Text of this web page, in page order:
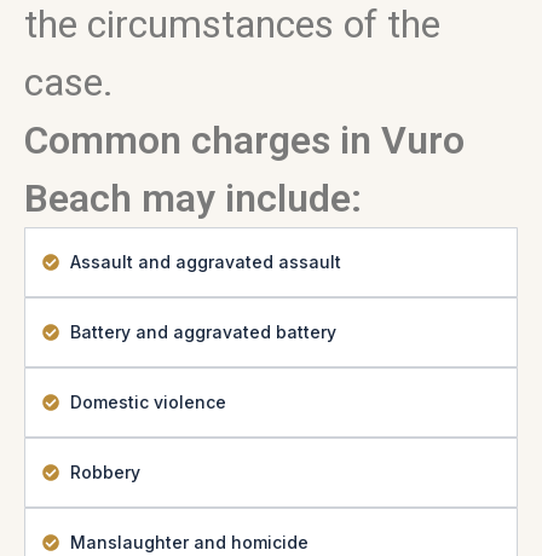
the circumstances of the
case.
Common charges in Vuro
Beach may include:
Assault and aggravated assault
Battery and aggravated battery
Domestic violence
Robbery
Manslaughter and homicide